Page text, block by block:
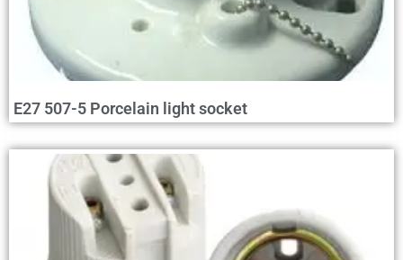
E27 507-5 Porcelain light socket